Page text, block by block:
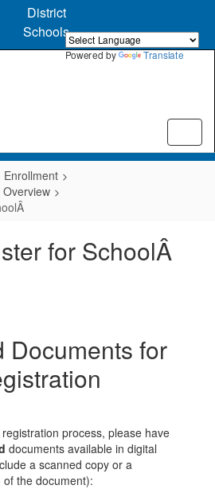
Powered by Translate
District
Schools
Enrollment
for SchoolÂ
Documents for
process, please have
documents available in digital
a scanned copy or a
the document):